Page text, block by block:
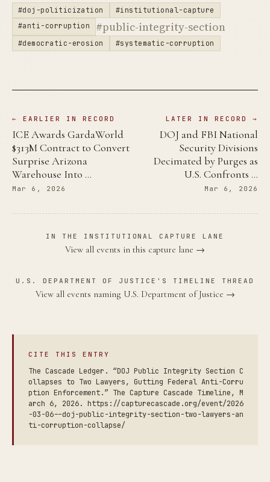
#doj-politicization
#institutional-capture
#anti-corruption
#public-integrity-section
#democratic-erosion #systematic-corruption
← EARLIER IN RECORD
ICE Awards GardaWorld
$313M Contract to Convert
Surprise Arizona
Warehouse Into …
Mar 6, 2026
LATER IN RECORD →
DOJ and FBI National
Security Divisions
Decimated by Purges as
U.S. Confronts …
Mar 6, 2026
IN THE INSTITUTIONAL CAPTURE LANE
View all events in this capture lane →
U.S. DEPARTMENT OF JUSTICE'S TIMELINE THREAD
View all events naming U.S. Department of Justice →
CITE THIS ENTRY
The Cascade Ledger. “DOJ Public Integrity Section C
ollapses to Two Lawyers, Gutting Federal Anti-Corru
ption Enforcement.” The Capture Cascade Timeline, M
arch 6, 2026. https://capturecascade.org/event/2026
-03-06--doj-public-integrity-section-two-lawyers-an
ti-corruption-collapse/